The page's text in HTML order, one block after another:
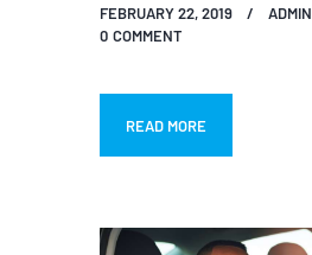
FEBRUARY 22, 2019 ADMIN
0 COMMENT
READ MORE